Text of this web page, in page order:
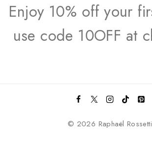
Enjoy 10% off your
use code 10OFF at
© 2026 Raphaël Rossetti